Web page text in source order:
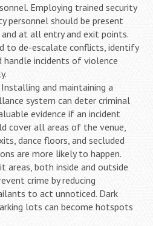
Employing trained security
personnel should be present
at all entry and exit points.
to de-escalate conflicts, identify
incidents of violence
and maintaining a
system can deter criminal
evidence if an incident
cover all areas of the venue,
dance floors, and secluded
are more likely to happen.
areas, both inside and outside
crime by reducing
to act unnoticed. Dark
lots can become hotspots